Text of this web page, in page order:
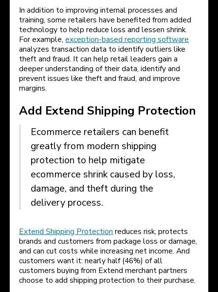
In addition to improving internal processes and
training, some retailers have benefited from added
technology to help reduce loss and lessen shrink.
For example,exception-based reporting software
analyzes transaction data to identify outliers like
theft and fraud. It can help retail leaders gain a
deeper understanding of their data, identify and
prevent issues like theft and fraud, and improve
margins.
Add Extend Shipping Protection
Ecommerce retailers can benefit
greatly from modern shipping
protection to help mitigate
ecommerce shrink caused by loss,
damage, and theft during the
delivery process.
Extend Shipping Protection reduces risk, protects
brands and customers from package loss or damage,
and can cut costs while increasing net income. And
customers want it: nearly half (46%) of all
customers buying from Extend merchant partners
choose to add shipping protection to their purchase.